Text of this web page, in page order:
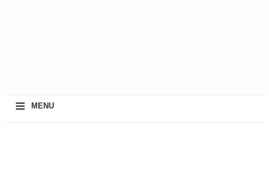
≡ MENU